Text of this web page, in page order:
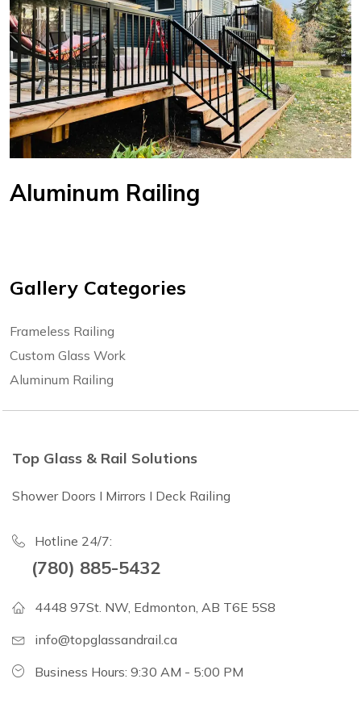
Aluminum Railing
Gallery Categories
Frameless Railing
Custom Glass Work
Aluminum Railing
Top Glass & Rail Solutions
Shower Doors I Mirrors I Deck Railing
Hotline 24/7:
(780) 885-5432
4448 97St. NW, Edmonton, AB T6E 5S8
info@topglassandrail.ca
Business Hours: 9:30 AM - 5:00 PM